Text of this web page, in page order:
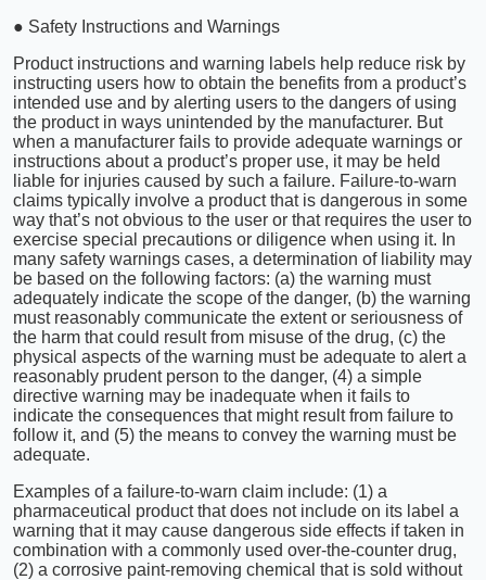
● Safety Instructions and Warnings
Product instructions and warning labels help reduce risk by
instructing users how to obtain the benefits from a product’s
intended use and by alerting users to the dangers of using
the product in ways unintended by the manufacturer. But
when a manufacturer fails to provide adequate warnings or
instructions about a product’s proper use, it may be held
liable for injuries caused by such a failure. Failure-to-warn
claims typically involve a product that is dangerous in some
way that’s not obvious to the user or that requires the user to
exercise special precautions or diligence when using it. In
many safety warnings cases, a determination of liability may
be based on the following factors: (a) the warning must
adequately indicate the scope of the danger, (b) the warning
must reasonably communicate the extent or seriousness of
the harm that could result from misuse of the drug, (c) the
physical aspects of the warning must be adequate to alert a
reasonably prudent person to the danger, (4) a simple
directive warning may be inadequate when it fails to
indicate the consequences that might result from failure to
follow it, and (5) the means to convey the warning must be
adequate.
Examples of a failure-to-warn claim include: (1) a
pharmaceutical product that does not include on its label a
warning that it may cause dangerous side effects if taken in
combination with a commonly used over-the-counter drug,
(2) a corrosive paint-removing chemical that is sold without